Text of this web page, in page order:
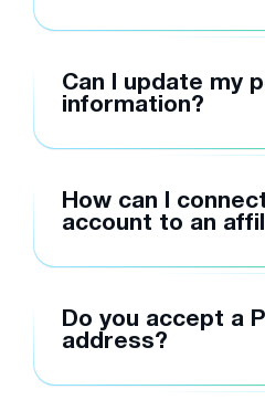
Can I update my
information?
How can I
account to an
Do you accept a
address?